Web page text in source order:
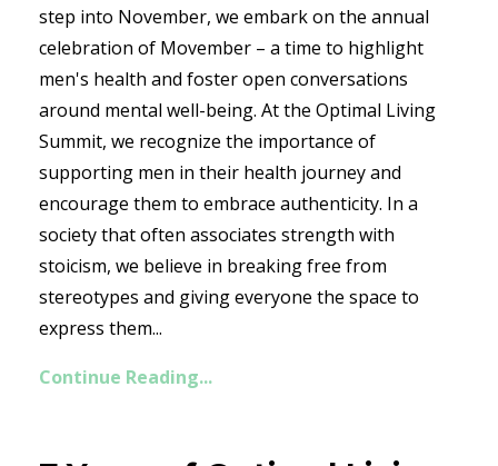
step into November, we embark on the annual
celebration of Movember – a time to highlight
men's health and foster open conversations
around mental well-being. At the Optimal Living
Summit, we recognize the importance of
supporting men in their health journey and
encourage them to embrace authenticity. In a
society that often associates strength with
stoicism, we believe in breaking free from
stereotypes and giving everyone the space to
express them...
Continue Reading...